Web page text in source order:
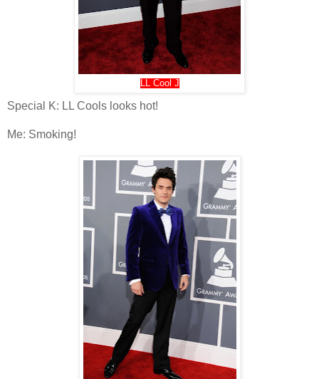
LL Cool J
Special K: LL Cools looks hot!
Me: Smoking!